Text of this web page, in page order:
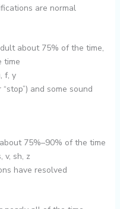
are normal
about 75% of the time,
time
f, y
and some sound
75%–90% of the time
v, sh, z
have resolved